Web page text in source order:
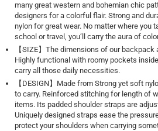
many great western and bohemian chic
designers for a colorful flair. Strong and
nylon for great wear. No matter where you
school or travel, you’ll carry the aura of
【SIZE】The dimensions of our backpack
Highly functional with roomy pockets
carry all those daily necessities.
【DESIGN】Made from Strong yet soft
to carry. Reinforced stitching for length of
items. Its padded shoulder straps are
Uniquely designed straps ease the
protect your shoulders when carrying